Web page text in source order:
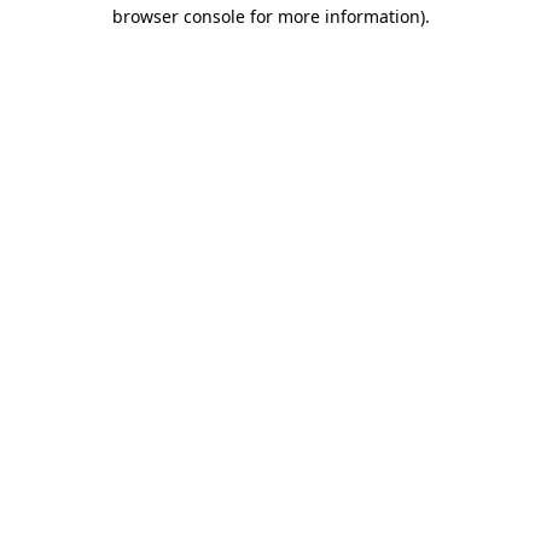
browser console for more information).